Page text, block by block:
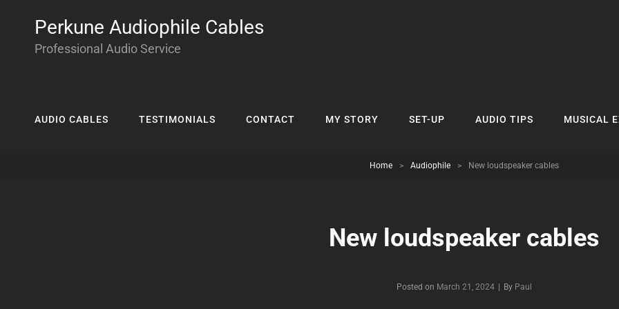
Perkune Audiophile Cables
Professional Audio Service
AUDIO CABLES TESTIMONIALS CONTACT MY STORY SET-UP AUDIO TIPS MUSICAL
Home > Audiophile > New loudspeaker cables
New loudspeaker cables
Posted on March 21, 2024 | By Byline
Paul